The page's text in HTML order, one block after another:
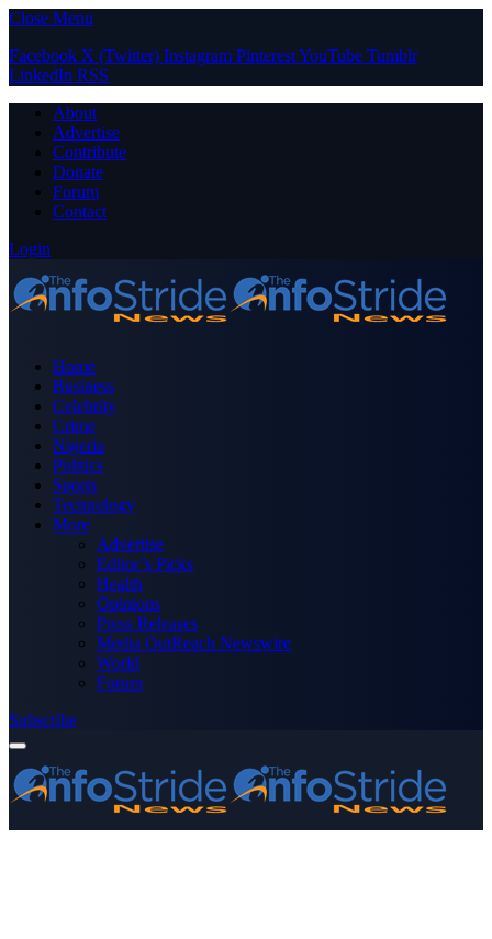
Close Menu
Facebook X (Twitter) Instagram PinterestYouTube Tumblr
LinkedIn RSS
About
Advertise
Contribute
Donate
Forum
Contact
Login
Home
Business
Celebrity
Crime
Nigeria
Politics
Sports
Technology
More
Advertise
Editor’s Picks
Health
Opinions
Press Releases
Media OutReach Newswire
World
Forum
Subscribe